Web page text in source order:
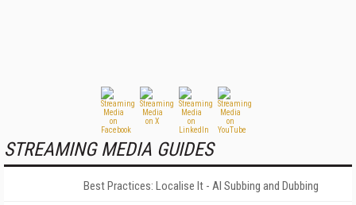
STREAMING MEDIA GUIDES
Best Practices: Localise It - AI Subbing and Dubbing